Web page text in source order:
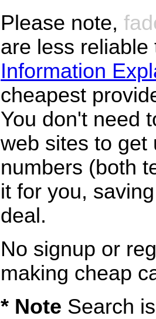
Please note,
are less
Information
cheapest
You don't need
web sites to get
numbers (both
it for you,
deal.
No signup or
making cheap
* Note Search